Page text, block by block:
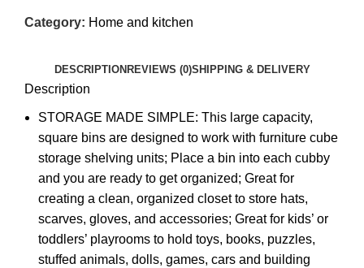
Category: Home and kitchen
DESCRIPTION REVIEWS (0)SHIPPING & DELIVERY
Description
STORAGE MADE SIMPLE: This large capacity,
square bins are designed to work with furniture cube
storage shelving units; Place a bin into each cubby
and you are ready to get organized; Great for
creating a clean, organized closet to store hats,
scarves, gloves, and accessories; Great for kids’ or
toddlers’ playrooms to hold toys, books, puzzles,
stuffed animals, dolls, games, cars and building